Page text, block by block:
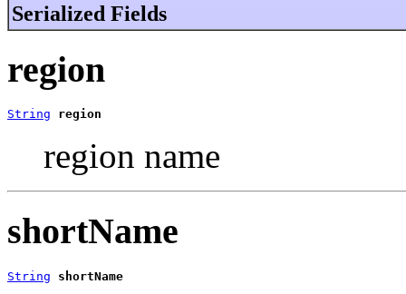
Serialized Fields
region
String region
region name
shortName
String shortName